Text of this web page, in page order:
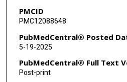
PMCID
PMC12088648
PubMedCentral® Posted
5-19-2025
PubMedCentral® Full Text
Post-print